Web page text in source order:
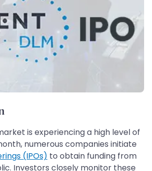
is experiencing a high level of
numerous companies initiate
(IPOs) to obtain funding from
Investors closely monitor these